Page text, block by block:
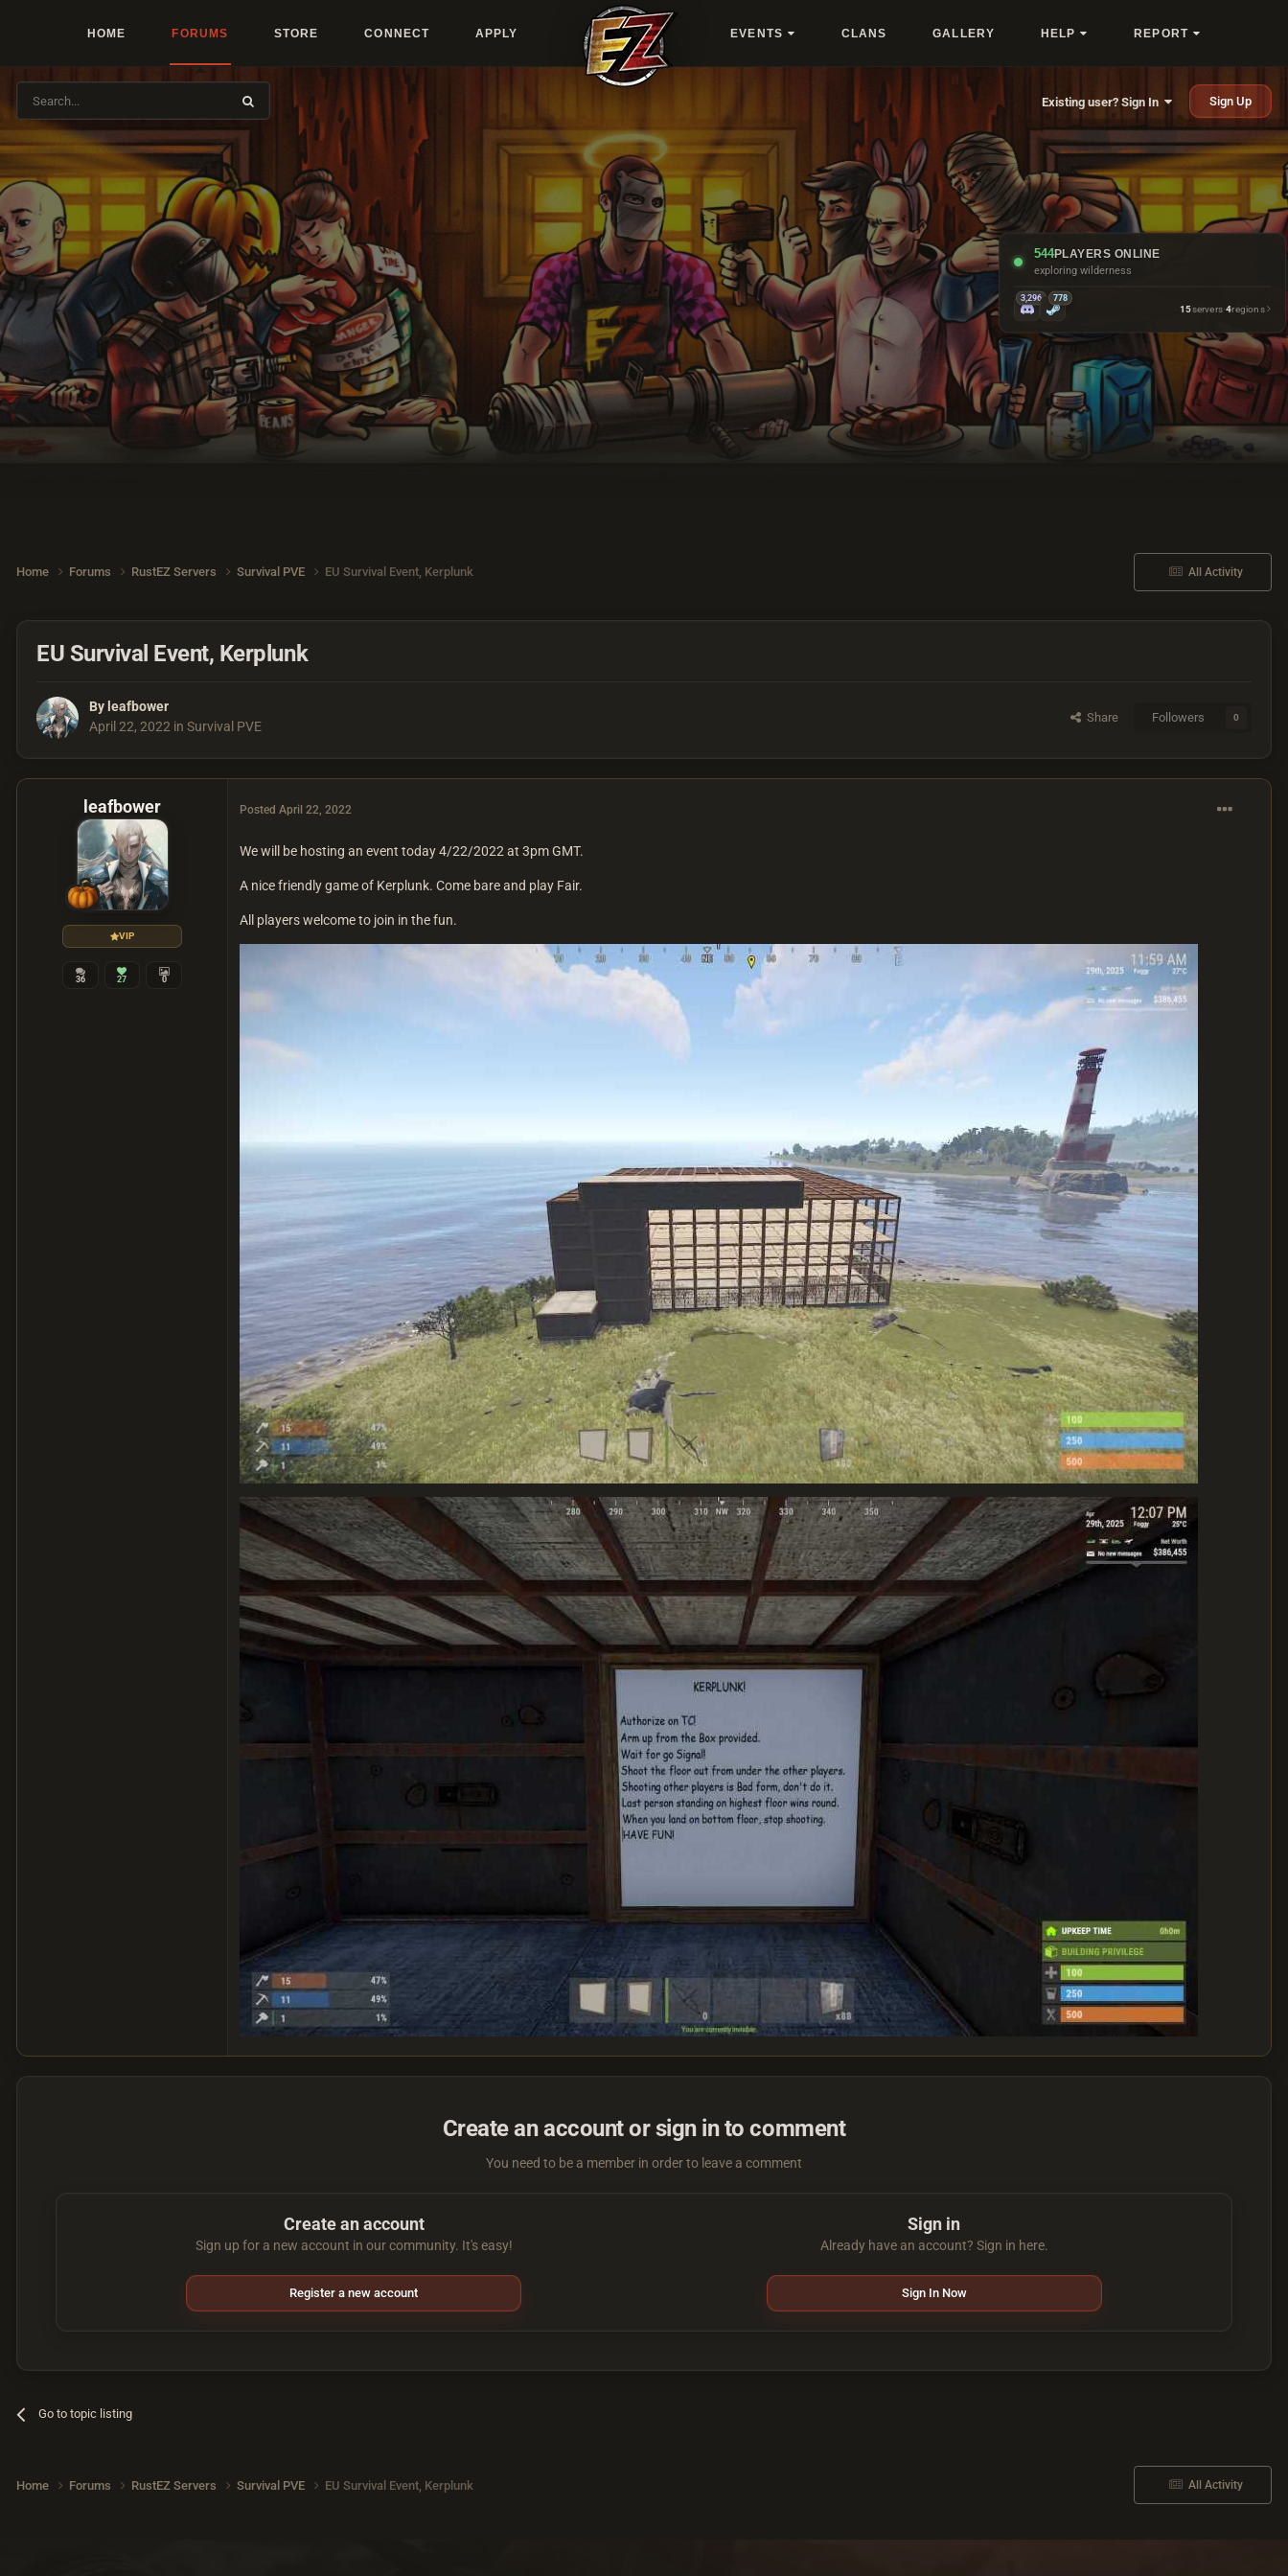
HOME FORUMS STORE CONNECT APPLY EVENTS CLANS GALLERY HELP REPORT
Existing user? Sign In Sign Up
544PLAYERS ONLINE
naming boxes instead of sorting them
3,296 778
15servers·4regions
All Activity
Home Forums RustEZ Servers Survival PVE EU Survival Event, Kerplunk
EU Survival Event, Kerplunk
By leafbower
April 22, 2022 in Survival PVE
Share Followers 0
leafbower
VIP
36 27 0
Posted April 22, 2022
We will be hosting an event today 4/22/2022 at 3pm GMT.
A nice friendly game of Kerplunk. Come bare and play Fair.
All players welcome to join in the fun.
Create an account or sign in to comment
You need to be a member in order to leave a comment
Create an account
Sign up for a new account in our community. It's easy!
Register a new account
Sign in
Already have an account? Sign in here.
Sign In Now
Go to topic listing
All Activity
Home Forums RustEZ Servers Survival PVE EU Survival Event, Kerplunk